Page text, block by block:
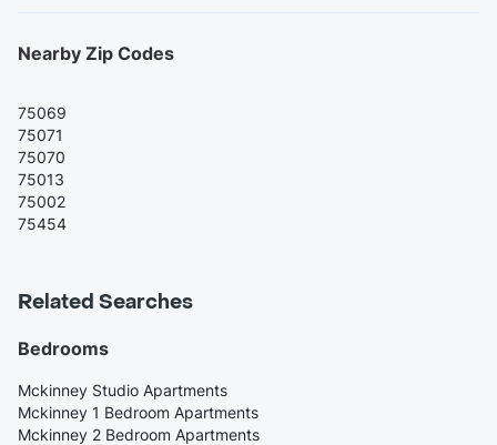
Nearby Zip Codes
75069
75071
75070
75013
75002
75454
Related Searches
Bedrooms
Mckinney Studio Apartments
Mckinney 1 Bedroom Apartments
Mckinney 2 Bedroom Apartments